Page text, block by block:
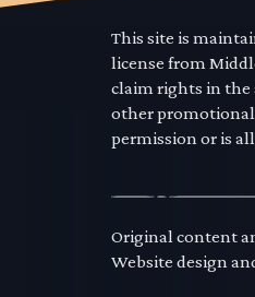
This site is
license from
claim rights in the
other promotional
permission or is
Original content
Website design